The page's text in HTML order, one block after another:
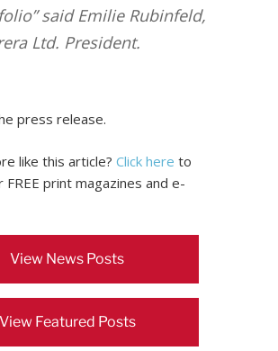
said Emilie Rubinfeld,
Ltd. President.
press release.
like this article? Click here to
print magazines and e-
View News Posts
View Featured Posts